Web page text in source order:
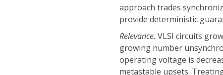
approach trades
provide deterministic
Relevance. VLSI circuits
growing number
operating voltage is
metastable upsets.